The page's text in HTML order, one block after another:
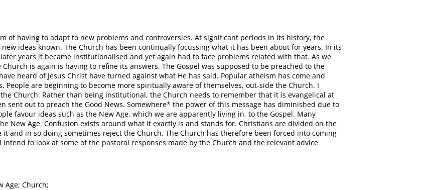
of having to adapt to new problems and controversies. At significant periods in its history, the
ideas known. The Church has been continually focussing what it has been about for years. In its
years it became institutionalised and yet again had to face problems related with that. As we
is again is having to refine its answers. The Gospel was supposed to be preached to the
heard of Jesus Christ have turned against what He has said. Popular atheism has come and
are beginning to become more spiritually aware of themselves, out-side the Church. I
Church. Rather than being institutional, the Church needs to remember that it is evangelical at
sent out to preach the Good News. Somewhere* the power of this message has diminished due to
favour ideas such as the New Age, which we are apparently living in, to the Gospel. Many
New Age. Confusion exists around what it exactly is and stands for. Christians are divided on the
and in so doing sometimes reject the Church. The Church has therefore been forced into coming
to look at some of the pastoral responses made by the Church and the relevant advice
Age; Church;